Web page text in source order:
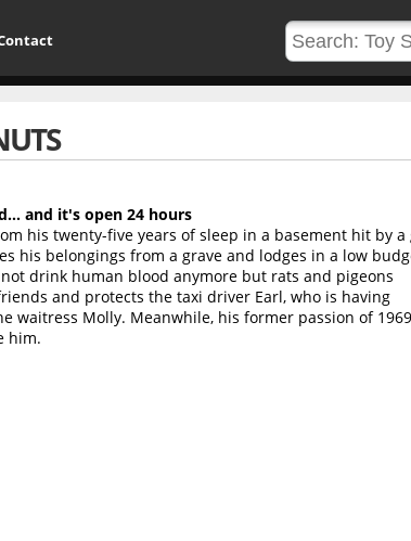
and it's open 24 hours
his twenty-five years of sleep in a basement hit by a
his belongings from a grave and lodges in a low
drink human blood anymore but rats and pigeons
and protects the taxi driver Earl, who is having
waitress Molly. Meanwhile, his former passion of
him.